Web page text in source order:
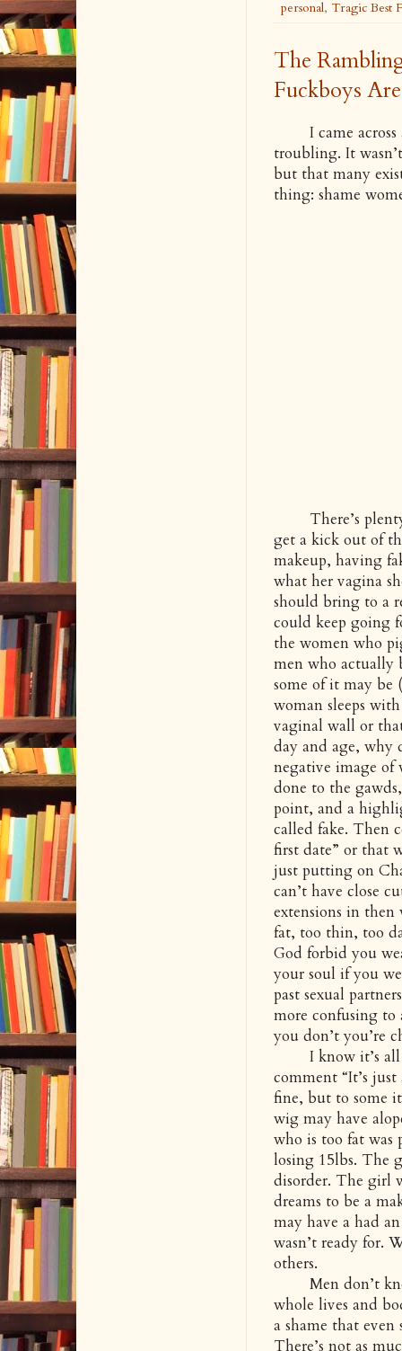
personal, Tragic Best
The
Fuckboys
I came across
troubling. It
but that many
thing: shame
There’s plenty
get a kick out of
makeup, having
what her vagina
should bring to a
could keep going
the women who
men who actually
some of it may be
woman sleeps
vaginal wall or
day and age, why
negative image of
done to the
point, and a
called fake. Then
first date” or that
just putting on
can’t have close
extensions in then
fat, too thin, too
God forbid you
your soul if you
past sexual
more confusing to
you don’t you’re
I know it’s all
comment “It’s
fine, but to some
wig may have
who is too fat was
losing 15lbs. The
disorder. The girl
dreams to be a
may have a had
wasn’t ready for.
others.
Men don’t
whole lives and
a shame that
There’s not as